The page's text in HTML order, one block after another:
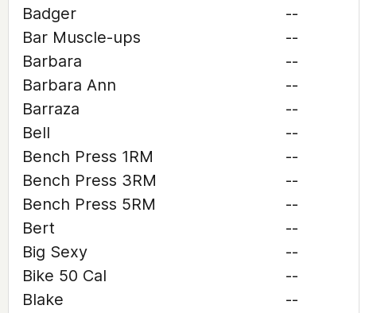
Badger
--
Bar Muscle-ups
--
Barbara
--
Barbara Ann
--
Barraza
--
Bell
--
Bench Press 1RM
--
Bench Press 3RM
--
Bench Press 5RM
--
Bert
--
Big Sexy
--
Bike 50 Cal
--
Blake
--